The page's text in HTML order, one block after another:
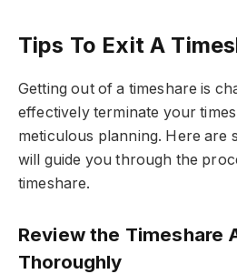
Tips To Exit A
Getting out of a timeshare is
effectively terminate your
meticulous planning. Here are
will guide you through the
timeshare.
Review the Timeshare
Thoroughly